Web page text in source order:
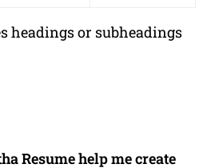
headings or subheadings
Resume help me create